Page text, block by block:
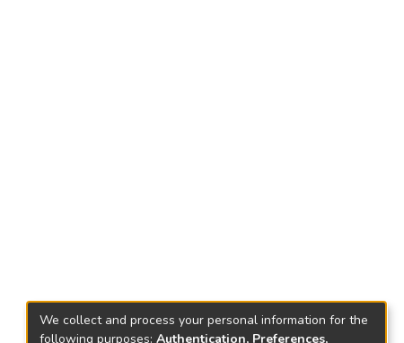
We collect and process your personal information for the
following purposes: Authentication, Preferences,